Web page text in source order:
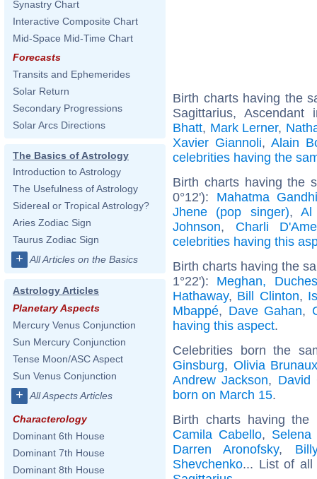
Synastry Chart
Interactive Composite Chart
Mid-Space Mid-Time Chart
Forecasts
Transits and Ephemerides
Solar Return
Secondary Progressions
Solar Arcs Directions
The Basics of Astrology
Introduction to Astrology
The Usefulness of Astrology
Sidereal or Tropical Astrology?
Aries Zodiac Sign
Taurus Zodiac Sign
+ All Articles on the Basics
Astrology Articles
Planetary Aspects
Mercury Venus Conjunction
Sun Mercury Conjunction
Tense Moon/ASC Aspect
Sun Venus Conjunction
+ All Aspects Articles
Characterology
Dominant 6th House
Dominant 7th House
Dominant 8th House
Birth charts having the
Sagittarius,
Bhatt, Mark Lerner,
Xavier Giannoli, Alain
celebrities having the
Birth charts having the
0°12'): Mahatma Gandhi
Jhene (pop singer), Al
Johnson, Charli
celebrities having this
Birth charts having the
1°22'): Meghan,
Hathaway, Bill Clinton,
Mbappé, Dave Gahan,
having this aspect.
Celebrities born the
Ginsburg, Olivia Brunaux
Andrew Jackson, David
born on March 15.
Birth charts having
Camila Cabello, Selena
Darren Aronofsky,
Shevchenko... List of